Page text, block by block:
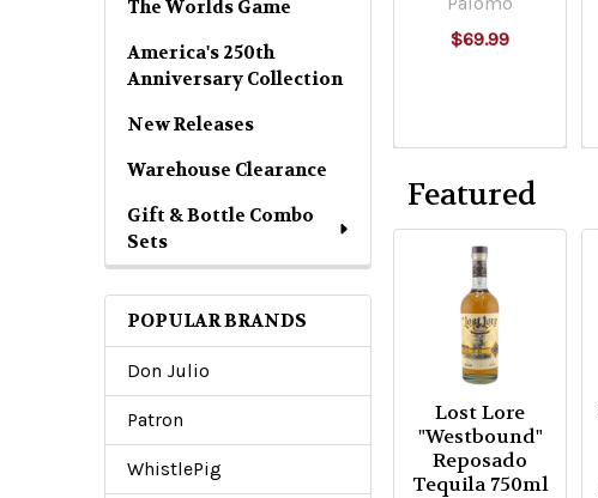
The Worlds Game
America's 250th
Anniversary Collection
New Releases
Warehouse Clearance
Gift & Bottle Combo
Sets
POPULAR BRANDS
Don Julio
Patron
WhistlePig
1
6
$69.99
Featured
Lost Lore
"Westbound"
Reposado
Tequila 750ml